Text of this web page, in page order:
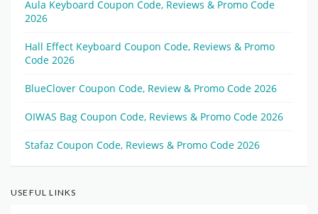
Aula Keyboard Coupon Code, Reviews & Promo Code
2026
Hall Effect Keyboard Coupon Code, Reviews & Promo
Code 2026
BlueClover Coupon Code, Review & Promo Code 2026
OIWAS Bag Coupon Code, Reviews & Promo Code 2026
Stafaz Coupon Code, Reviews & Promo Code 2026
USEFUL LINKS